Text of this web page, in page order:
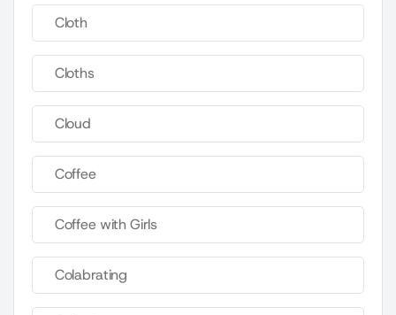
Cloth
Cloths
Cloud
Coffee
Coffee with Girls
Colabrating